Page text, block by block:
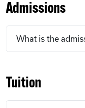
Admissions
What is the
Tuition